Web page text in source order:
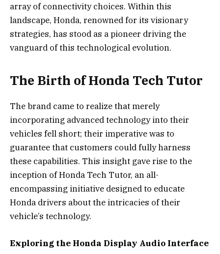
array of connectivity choices. Within this
landscape, Honda, renowned for its visionary
strategies, has stood as a pioneer driving the
vanguard of this technological evolution.
The Birth of Honda Tech Tutor
The brand came to realize that merely
incorporating advanced technology into their
vehicles fell short; their imperative was to
guarantee that customers could fully harness
these capabilities. This insight gave rise to the
inception of Honda Tech Tutor, an all-
encompassing initiative designed to educate
Honda drivers about the intricacies of their
vehicle’s technology.
Exploring the Honda Display Audio Interface